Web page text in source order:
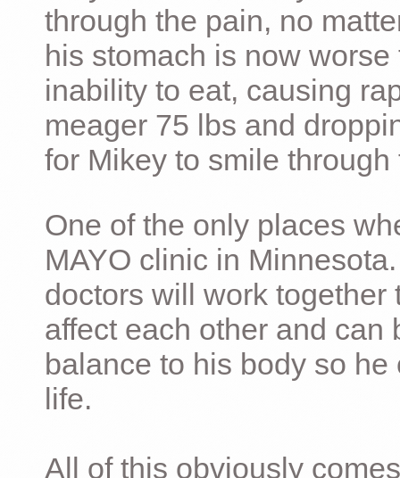
through the pain, no
his stomach is now
inability to eat, causing
meager 75 lbs and
for Mikey to smile
One of the only places
MAYO clinic in
doctors will work
affect each other and can
balance to his body so
life.
All of this obviously